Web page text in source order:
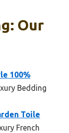
Our
100%
Bedding
Toile
French